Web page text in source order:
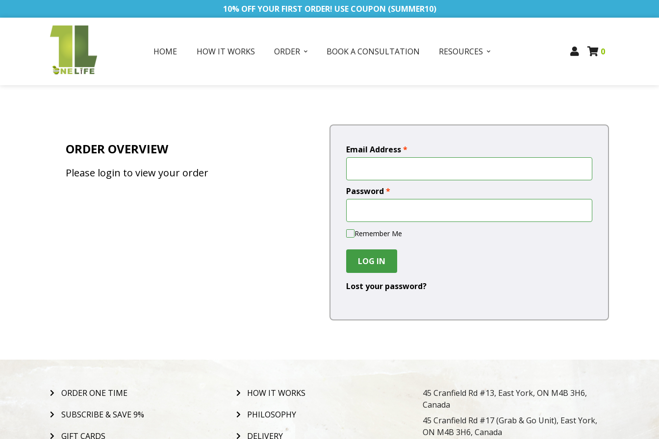
10% OFF YOUR FIRST ORDER! USE COUPON (SUMMER10)
HOME HOW IT WORKS ORDER BOOK A CONSULTATION RESOURCES 0
ORDER OVERVIEW
Please login to view your order
Email Address*
Password *
Remember Me
LOG IN
Lost your password?
ORDER ONE TIME
SUBSCRIBE & SAVE 9%
GIFT CARDS
HOW IT WORKS
PHILOSOPHY
DELIVERY
45 Cranfield Rd #13, East York, ON M4B 3H6,
Canada
45 Cranfield Rd #17 (Grab & Go Unit), East York,
ON M4B 3H6, Canada